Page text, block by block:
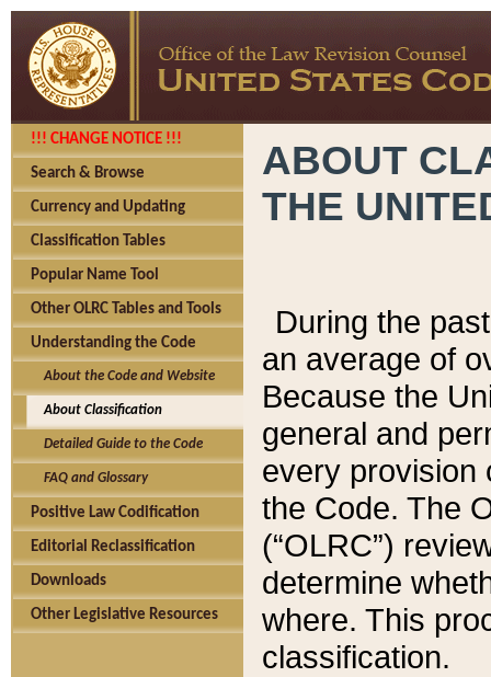
!!! CHANGE NOTICE !!!
Search & Browse
Currency and Updating
Classification Tables
Popular Name Tool
Other OLRC Tables and Tools
Understanding the Code
About the Code and Website
About Classification
Detailed Guide to the Code
FAQ and Glossary
Positive Law Codification
Editorial Reclassification
Downloads
Other Legislative Resources
ABOUT
THE
During the
an average of
Because the
general and
every provision
the Code. The
(“OLRC”)
determine
where. This
classification.